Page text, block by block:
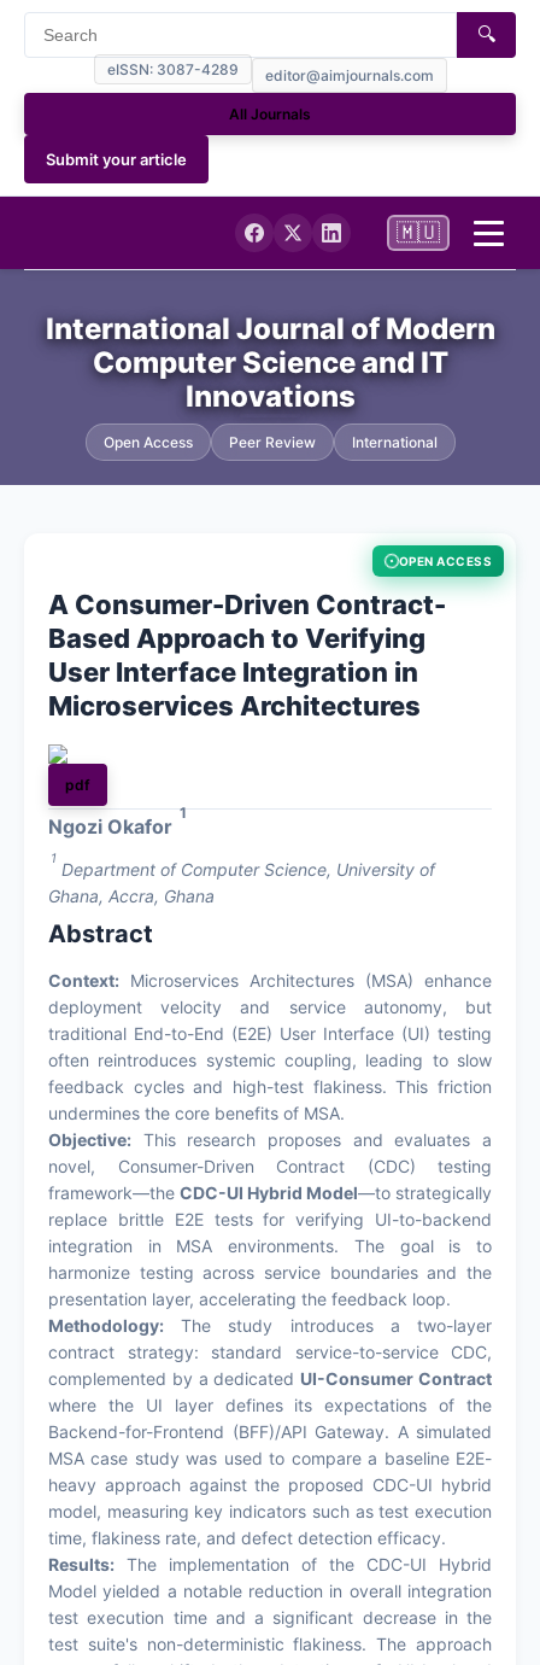
eISSN: 3087-4289 editor@aimjournals.com
🔍
All Journals
Submit your article
Journal Info
Current
Contact
🇲🇺
International Journal of Modern
Computer Science and IT
Innovations
Open Access Peer Review International
OPEN ACCESS
A Consumer-Driven Contract-
Based Approach to Verifying
User Interface Integration in
Microservices Architectures
pdf
Ngozi Okafor
1
1
Department of Computer Science, University of
Ghana, Accra, Ghana
Abstract
Context: Microservices Architectures (MSA) enhance
deployment velocity and service autonomy, but
traditional End-to-End (E2E) User Interface (UI) testing
often reintroduces systemic coupling, leading to slow
feedback cycles and high-test flakiness. This friction
undermines the core benefits of MSA.
Objective: This research proposes and evaluates a
novel, Consumer-Driven Contract (CDC) testing
framework—the CDC-UI Hybrid Model—to strategically
replace brittle E2E tests for verifying UI-to-backend
integration in MSA environments. The goal is to
harmonize testing across service boundaries and the
presentation layer, accelerating the feedback loop.
Methodology: The study introduces a two-layer
contract strategy: standard service-to-service CDC,
complemented by a dedicated UI-Consumer Contract
where the UI layer defines its expectations of the
Backend-for-Frontend (BFF)/API Gateway. A simulated
MSA case study was used to compare a baseline E2E-
heavy approach against the proposed CDC-UI hybrid
model, measuring key indicators such as test execution
time, flakiness rate, and defect detection efficacy.
Results: The implementation of the CDC-UI Hybrid
Model yielded a notable reduction in overall integration
test execution time and a significant decrease in the
test suite's non-deterministic flakiness. The approach